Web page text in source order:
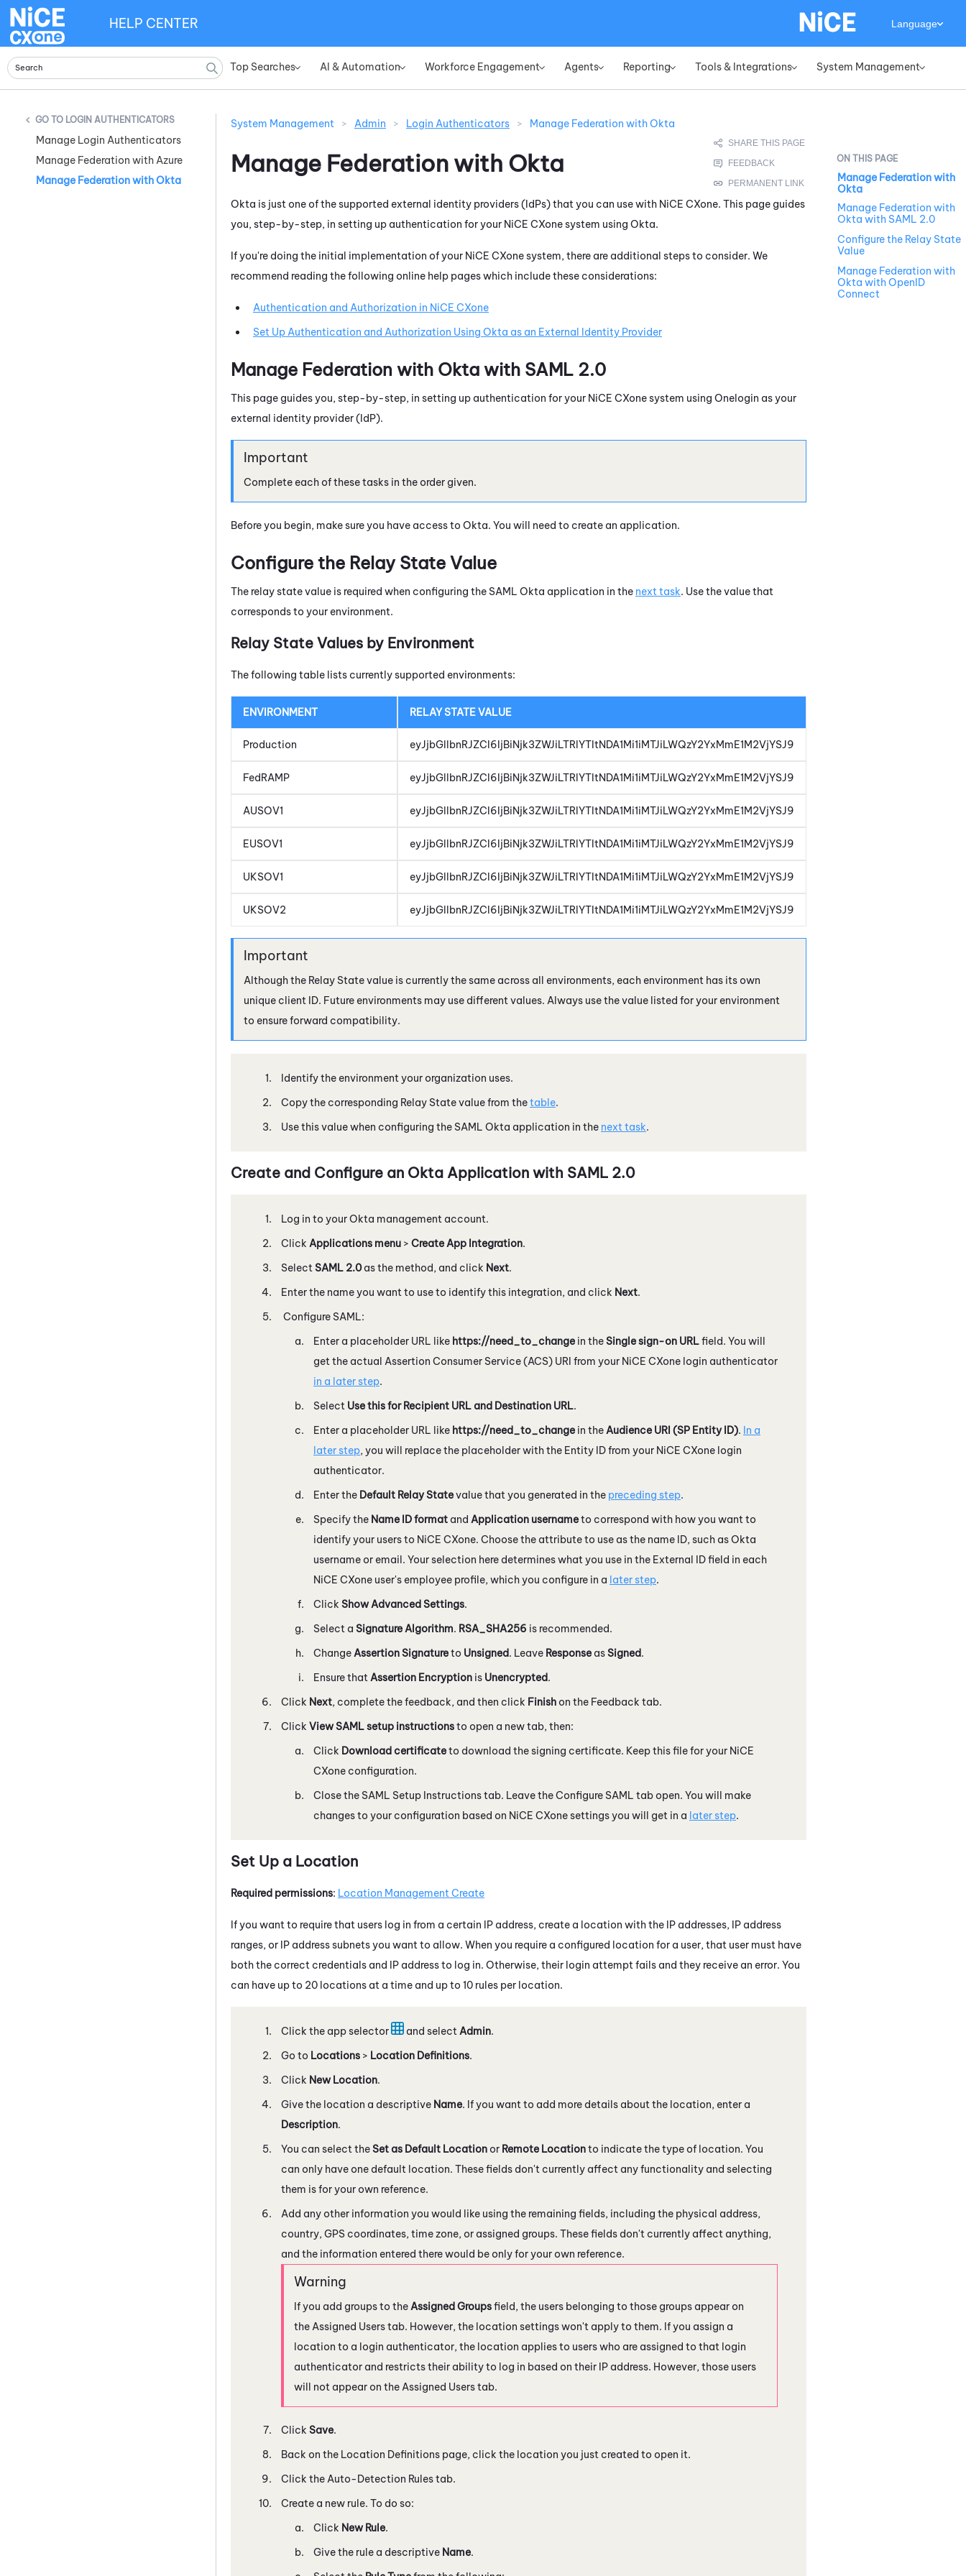
Top Searches» AI & Automation» Workforce Engagement» Agents» Reporting» Tools & Integrations» System Management»
HELP CENTER Language
LOGIN AUTHENTICATORS
Manage Login Authenticators
Manage Federation with Azure
Manage Federation with Okta
System Management > Admin > Login Authenticators > Manage Federation with Okta
Manage Federation with Okta
Okta is just one of the supported external identity providers (IdPs) that you can use with NiCE CXone. This page guides
you, step-by-step, in setting up authentication for your NiCE CXonesystem using Okta.
If you're doing the initial implementation of your NiCE CXonesystem, there are additional steps to consider. We
recommend reading the following online help pages which include these considerations:
Authentication and Authorization in NiCE CXone
Set Up Authentication and Authorization Using Okta as an External Identity Provider
Manage Federation with Okta with SAML 2.0
This page guides you, step-by-step, in setting up authentication for your NiCE CXonesystem using Onelogin as your
external identity provider (IdP).
Complete each of these tasks in the order given.
Before you begin, make sure you have access to Okta. You will need to create an application.
Configure the Relay State Value
The relay state value is required when configuring the SAML Okta application in the next task. Use the value that
corresponds to your environment.
Relay State Values by Environment
The following table lists currently supported environments:
ENVIRONMENT RELAY STATE VALUE
Production eyJjbGllbnRJZCI6IjBiNjk3ZWJiLTRlYTItNDA1Mi1iMTJiLWQzY2YxMmE1M2VjYSJ9
FedRAMP eyJjbGllbnRJZCI6IjBiNjk3ZWJiLTRlYTItNDA1Mi1iMTJiLWQzY2YxMmE1M2VjYSJ9
AUSOV1 eyJjbGllbnRJZCI6IjBiNjk3ZWJiLTRlYTItNDA1Mi1iMTJiLWQzY2YxMmE1M2VjYSJ9
EUSOV1 eyJjbGllbnRJZCI6IjBiNjk3ZWJiLTRlYTItNDA1Mi1iMTJiLWQzY2YxMmE1M2VjYSJ9
UKSOV1 eyJjbGllbnRJZCI6IjBiNjk3ZWJiLTRlYTItNDA1Mi1iMTJiLWQzY2YxMmE1M2VjYSJ9
UKSOV2 eyJjbGllbnRJZCI6IjBiNjk3ZWJiLTRlYTItNDA1Mi1iMTJiLWQzY2YxMmE1M2VjYSJ9
Although the Relay State value is currently the same across all environments, each environment has its own
unique client ID. Future environments may use different values. Always use the value listed for your environment
to ensure forward compatibility.
Identify the environment your organization uses.
Copy the corresponding Relay State value from thetable.
Use this value when configuring the SAML Okta application in the next task.
Create and Configure an Okta Application with SAML 2.0
Log in to yourOkta management account.
Click Applications menu > Create App Integration.
Select SAML 2.0as the method, and click Next.
Enter the name you want to use to identify this integration, and click Next.
Configure SAML:
Enter a placeholder URL like https://need_to_change in theSingle sign-on URLfield. You will
get the actual Assertion Consumer Service (ACS) URI from your NiCE CXone login authenticator
in a later step.
Select Use this for Recipient URL and Destination URL.
Enter a placeholder URL like https://need_to_change in the Audience URI (SP Entity ID). In a
later step, you will replace the placeholder with the Entity ID from your NiCE CXone login
authenticator.
Enter the Default Relay Statevalue that you generated in the preceding step.
Specify the Name ID format and Application usernameto correspond with how you want to
identify your users to NiCE CXone. Choose the attribute to use as the name ID, such asOkta
username or email. Your selection here determines what you use in the External ID field in each
NiCE CXone user's employee profile, which you configure in a later step.
Click Show Advanced Settings.
Select a Signature Algorithm. RSA_SHA256 is recommended.
Change Assertion Signatureto Unsigned. Leave Response asSigned.
Ensure that Assertion Encryption is Unencrypted.
Click Next, complete the feedback, and then click Finish on the Feedback tab.
Click View SAML setup instructionsto open a new tab, then:
Click Download certificateto download the signing certificate. Keep this file for your NiCE
CXone configuration.
Close the SAML Setup Instructions tab. Leave the Configure SAML tab open. You will make
changes to your configuration based on NiCE CXonesettings you will get in a later step.
Set Up a Location
Required permissions: Location Management Create
If you want to require that users log in from a certain IP address, create a location with the IP addresses, IP address
ranges, or IP address subnets you want to allow. When you require a configured location for a user, that user must have
both the correct credentials and IP address to log in. Otherwise, their login attempt fails and they receive an error. You
can have up to 20 locations at a time and up to 10 rules per location.
Click the app selector and select Admin.
Go to Locations > Location Definitions.
Click New Location.
Give the location a descriptive Name. If you want to add more details about the location, enter a
Description.
You can select theSet as Default Location or Remote Locationto indicate the type of location. You
can only have one default location. These fields don't currently affect any functionality and selecting
them is for your own reference.
Add any other information you would like using the remaining fields, including the physical address,
country, GPS coordinates, time zone, or assigned groups. These fields don't currently affect anything,
and the information entered there would be only for your own reference.
If you add groups to the Assigned Groupsfield, the users belonging to those groups appear on
the Assigned Users tab. However, the location settings won't apply to them. If you assign a
location to a login authenticator, the location applies to users who are assigned to that login
authenticator and restricts their ability to log in based on their IP address. However, those users
will not appear on the Assigned Users tab.
Click Save.
Back on the Location Definitions page, click the location you just created to open it.
Click the Auto-Detection Rules tab.
Create a new rule. To do so:
Click New Rule.
Give the rule a descriptive Name.
Manage Federation with
Okta
Manage Federation with
Okta with SAML 2.0
Configure the Relay State
Value
Manage Federation with
Okta with OpenID
Connect